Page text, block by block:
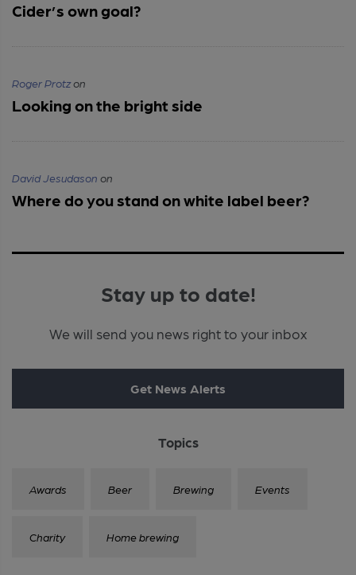
Cider’s own goal?
Roger Protzon
Looking on the bright side
David Jesudason on
Where do you stand on white label beer?
Stay up to date!
We will send you news right to your inbox
Get News Alerts
Topics
Awards Beer Brewing Events
Charity Home brewing